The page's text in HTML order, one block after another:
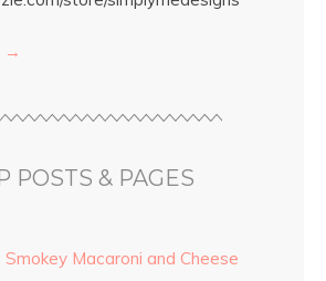
→
POSTS & PAGES
Macaroni and Cheese